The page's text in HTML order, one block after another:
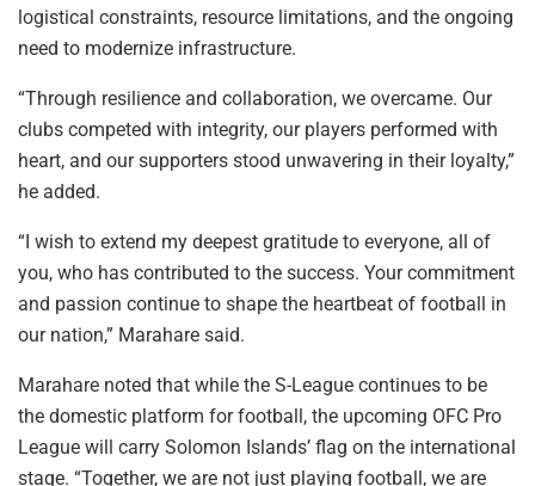
logistical constraints, resource limitations, and the ongoing
need to modernize infrastructure.
“Through resilience and collaboration, we overcame. Our
clubs competed with integrity, our players performed with
heart, and our supporters stood unwavering in their loyalty,”
he added.
“I wish to extend my deepest gratitude to everyone, all of
you, who has contributed to the success. Your commitment
and passion continue to shape the heartbeat of football in
our nation,” Marahare said.
Marahare noted that while the S-League continues to be
the domestic platform for football, the upcoming OFC Pro
League will carry Solomon Islands’ flag on the international
stage. “Together, we are not just playing football, we are